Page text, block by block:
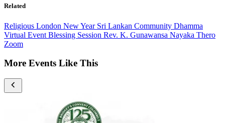
Related
Religious London New Year Sri Lankan Community Dhamma
Virtual Event Blessing Session Rev. K. Gunawansa Nayaka Thero
Zoom
More Events Like This